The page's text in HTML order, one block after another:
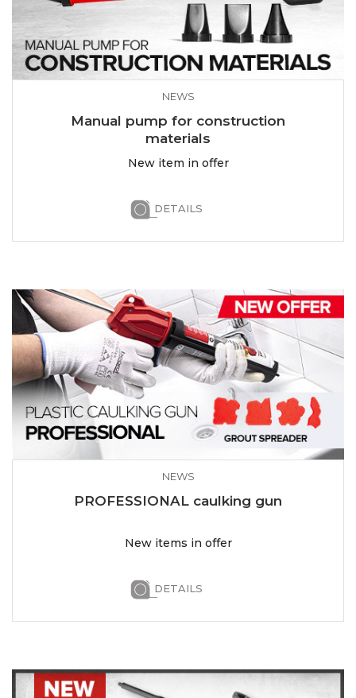
NEWS
Manual pump for construction
materials
New item in offer
DETAILS
NEWS
PROFESSIONAL caulking gun
New items in offer
DETAILS